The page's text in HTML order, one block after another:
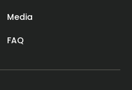
Media
FAQ